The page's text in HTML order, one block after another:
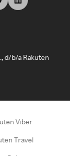
d/b/a Rakuten
Viber
Travel